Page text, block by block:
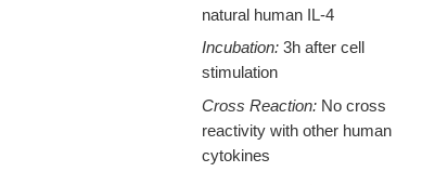
natural human IL-4
Incubation: 3h after cell
stimulation
Cross Reaction: No cross
reactivity with other human
cytokines